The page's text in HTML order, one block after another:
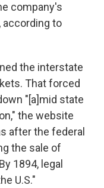
company's
according to
the interstate
That forced
"[a]mid state
the website
after the federal
the sale of
1894, legal
U.S."